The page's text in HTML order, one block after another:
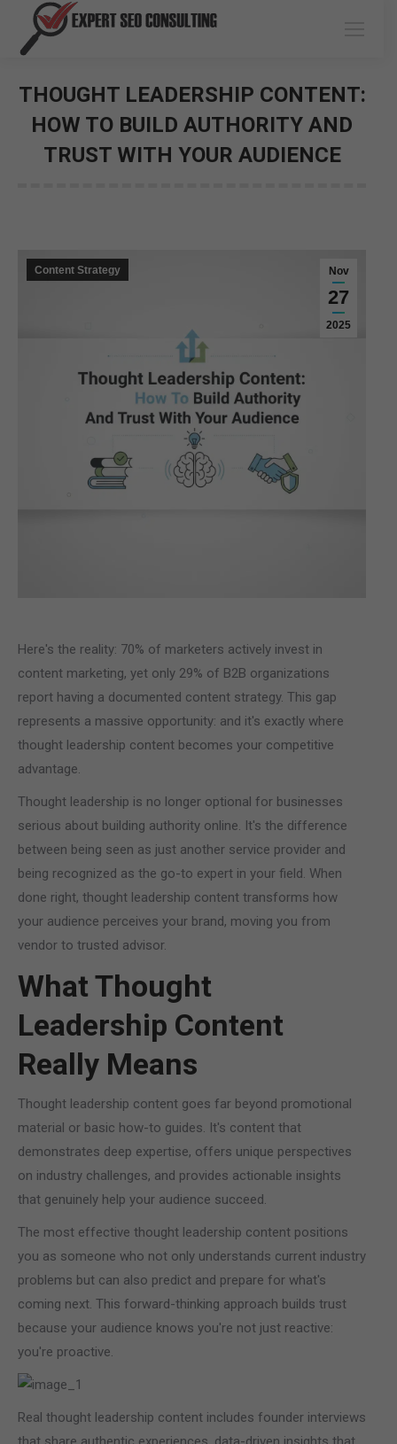
THOUGHT LEADERSHIP CONTENT:
HOW TO BUILD AUTHORITY AND
TRUST WITH YOUR AUDIENCE
Nov
27
2025
Content Strategy
Here's the reality: 70% of marketers actively invest in
content marketing, yet only 29% of B2B organizations
report having a documented content strategy. This gap
represents a massive opportunity: and it's exactly where
thought leadership content becomes your competitive
advantage.
Thought leadership is no longer optional for businesses
serious about building authority online. It's the difference
between being seen as just another service provider and
being recognized as the go-to expert in your field. When
done right, thought leadership content transforms how
your audience perceives your brand, moving you from
vendor to trusted advisor.
What Thought
Leadership Content
Really Means
Thought leadership content goes far beyond promotional
material or basic how-to guides. It's content that
demonstrates deep expertise, offers unique perspectives
on industry challenges, and provides actionable insights
that genuinely help your audience succeed.
The most effective thought leadership content positions
you as someone who not only understands current industry
problems but can also predict and prepare for what's
coming next. This forward-thinking approach builds trust
because your audience knows you're not just reactive:
you're proactive.
Real thought leadership content includes founder interviews